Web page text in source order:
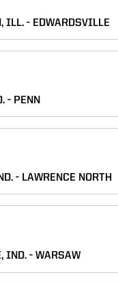
ILL. EDWARDSVILLE
PENN
LAWRENCE NORTH
IND. WARSAW